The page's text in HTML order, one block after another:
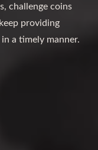
challenge coins
providing
a timely manner.